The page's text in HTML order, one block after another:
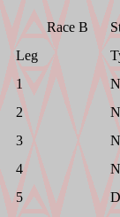
Race B
Leg
1
2
3
4
5